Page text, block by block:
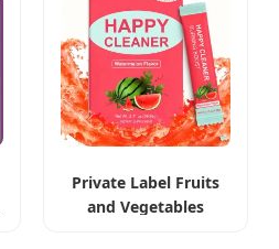
Private Label Fruits
and Vegetables